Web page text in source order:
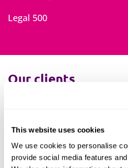
This website uses cookies
We use cookies to personalise
provide social media features
Legal 500
Our clients
Banks
Insurers
MGAs